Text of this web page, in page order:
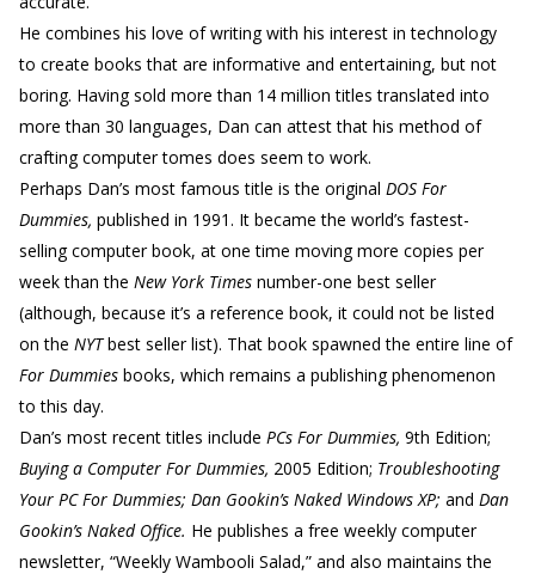
He combines his love of writing with his interest in technology
to create books that are informative and entertaining, but not
boring. Having sold more than 14 million titles translated into
more than 30 languages, Dan can attest that his method of
crafting computer tomes does seem to work.
Perhaps Dan’s most famous title is the original DOS For
Dummies, published in 1991. It became the world’s fastest-
selling computer book, at one time moving more copies per
week than the New York Times number-one best seller
(although, because it’s a reference book, it could not be listed
on the NYTbest seller list). That book spawned the entire line of
For Dummies books, which remains a publishing phenomenon
to this day.
Dan’s most recent titles include PCs For Dummies, 9th Edition;
Buying a Computer For Dummies, 2005 Edition; Troubleshooting
Your PC For Dummies; Dan Gookin’s Naked Windows XP; and Dan
Gookin’s Naked Office. He publishes a free weekly computer
newsletter, “Weekly Wambooli Salad,” and also maintains the